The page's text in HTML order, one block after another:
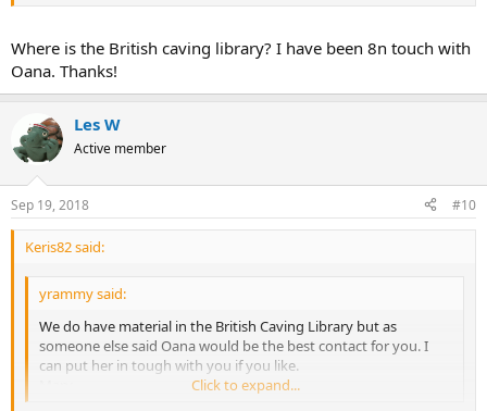
Where is the British caving library? I have been 8n touch with
Oana. Thanks!
Les W
Active member
Sep 19, 2018 #10
Keris82 said:
yrammy said:
We do have material in the British Caving Library but as
someone else said Oana would be the best contact for you. I
can put her in tough with you if you like.
Click to expand...